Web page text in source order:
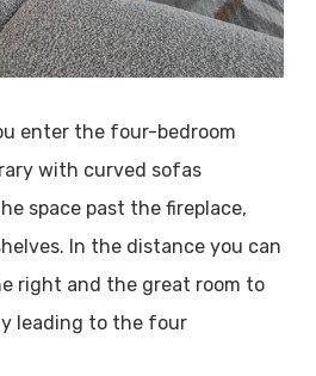
enter the four-bedroom
with curved sofas
space past the fireplace,
In the distance you can
right and the great room to
leading to the four